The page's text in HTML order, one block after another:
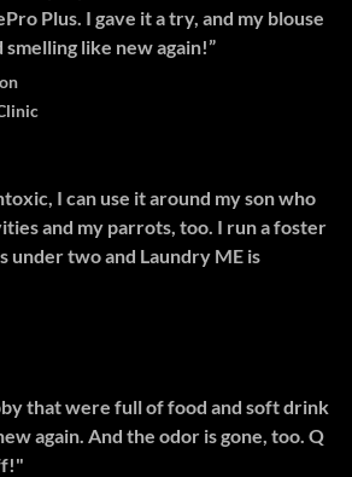
Plus. I gave it a try, and my blouse
like new again!”
I can use it around my son who
and my parrots, too. I run a foster
under two and Laundry ME is
that were full of food and soft drink
again. And the odor is gone, too. Q